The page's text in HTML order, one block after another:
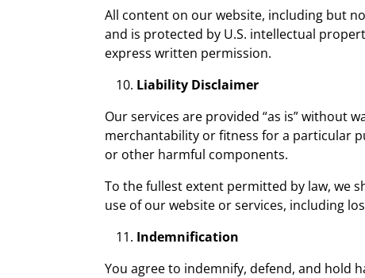
All content on our website, including but
and is protected by U.S. intellectual
express written permission.
Liability Disclaimer
Our services are provided “as is” without
merchantability or fitness for a particular
or other harmful components.
To the fullest extent permitted by law, we
use of our website or services, including
Indemnification
You agree to indemnify, defend, and hold